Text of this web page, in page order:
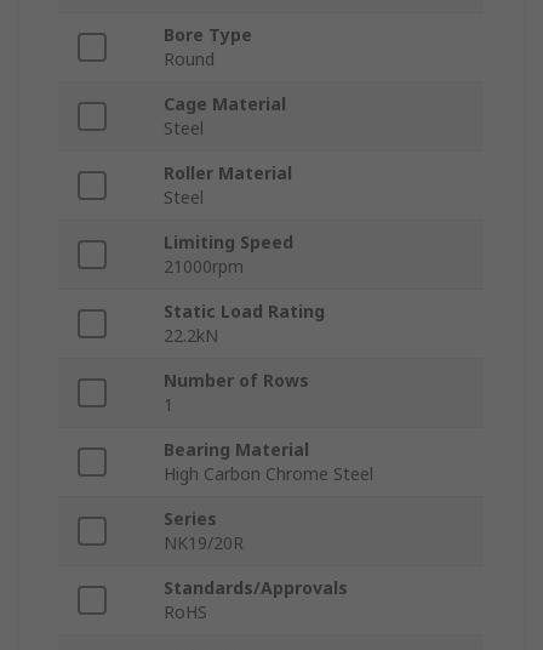
Bore Type
Round
Cage Material
Steel
Roller Material
Steel
Limiting Speed
21000rpm
Static Load Rating
22.2kN
Number of Rows
1
Bearing Material
High Carbon Chrome Steel
Series
NK19/20R
Standards/Approvals
RoHS